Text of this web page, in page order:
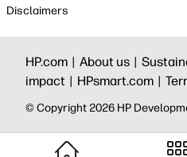
Disclaimers
HP.com | About us |
impact | HPsmart.com |
© Copyright 2026 HP